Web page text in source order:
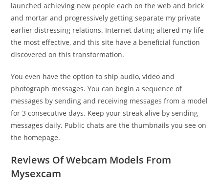
launched achieving new people each on the web and brick
and mortar and progressively getting separate my private
earlier distressing relations. Internet dating altered my life
the most effective, and this site have a beneficial function
discovered on this transformation.
You even have the option to ship audio, video and
photograph messages. You can begin a sequence of
messages by sending and receiving messages from a model
for 3 consecutive days. Keep your streak alive by sending
messages daily. Public chats are the thumbnails you see on
the homepage.
Reviews Of Webcam Models From
Mysexcam